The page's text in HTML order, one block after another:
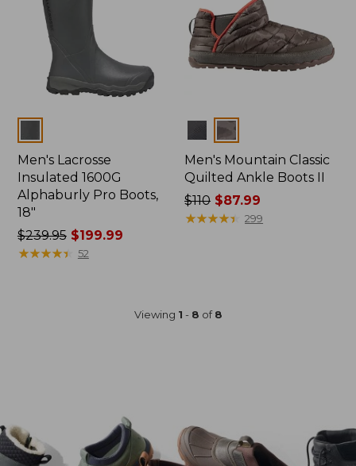
Men's Lacrosse
Insulated 1600G
Alphaburly Pro Boots,
18"
Price
was
$239.95$199.99
★★★★★
★★★★★ 52
Colors
Men's Mountain Classic
Quilted Ankle Boots II
Price
was
$110 $87.99
★★★★★
★★★★★ 299
Viewing 1 - 8 of8